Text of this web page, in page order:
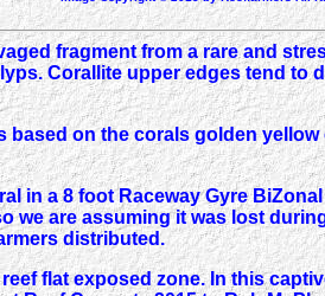
fragment from a rare and
Corallite upper edges tend
based on the corals golden
in a 8 foot Raceway Gyre
are assuming it was lost
distributed.
flat exposed zone. In this